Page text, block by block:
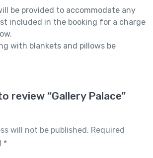
be provided to accommodate any
included in the booking for a charge
with blankets and pillows be
review “Gallery Palace”
will not be published. Required
*